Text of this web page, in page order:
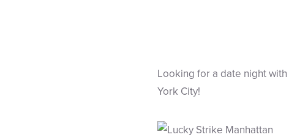
Looking for a date night
York City!